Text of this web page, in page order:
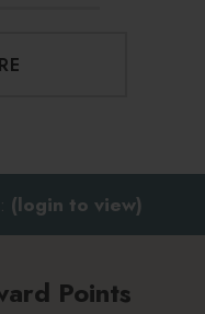
(login to view)
Points